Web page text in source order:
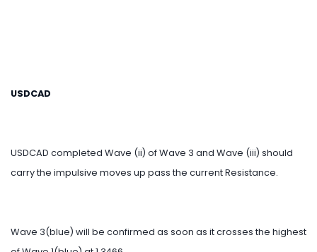
USDCAD
USDCAD completed Wave (ii) of Wave 3 and Wave (iii) should
carry the impulsive moves up pass the current Resistance.
Wave 3(blue) will be confirmed as soon as it crosses the highest